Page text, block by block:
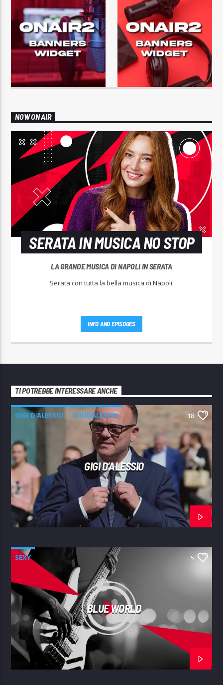
NOW ON AIR
SERATA IN MUSICA NO STOP
LA GRANDE MUSICA DI NAPOLI IN SERATA
Serata con tutta la bella musica di Napoli.
INFO AND EPISODES
TI POTREBBE INTERESSARE ANCHE
GIGI D'ALESSIO GIGIDALESSIO 18
GIGI D’ALESSIO
SEXY 5
BLUE WORLD